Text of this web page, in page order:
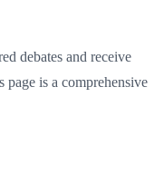
debates and receive
is a comprehensive